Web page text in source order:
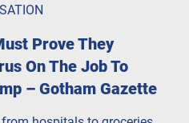
Prove They
On The Job To
– Gotham Gazette